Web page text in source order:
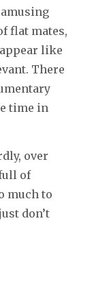
flat mates,
like
There
time in
over
of
much to
don’t